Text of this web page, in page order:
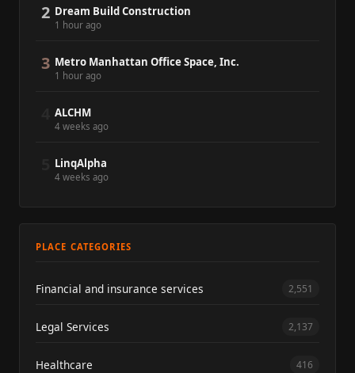
2 Dream Build Construction
1 hour ago
3 Metro Manhattan Office Space, Inc.
1 hour ago
ALCHM
4 weeks ago
LinqAlpha
4 weeks ago
PLACE CATEGORIES
Financial and insurance services 2,551
Legal Services 2,137
Healthcare 416